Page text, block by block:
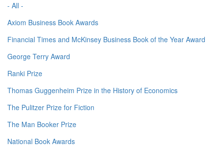
- All -
Axiom Business Book Awards
Financial Times and McKinsey Business Book of the Year Award
George Terry Award
Ranki Prize
Thomas Guggenheim Prize in the History of Economics
The Pulitzer Prize for Fiction
The Man Booker Prize
National Book Awards